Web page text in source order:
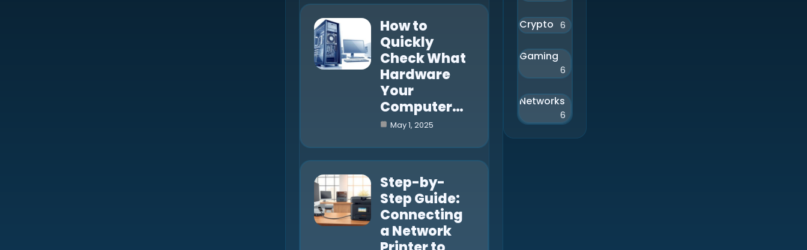
How to
Quickly
Check What
Hardware
Your
Computer…
May 1, 2025
Step-by-
Step Guide:
Connecting
a Network
Crypto 6
Gaming
6
Networks
6